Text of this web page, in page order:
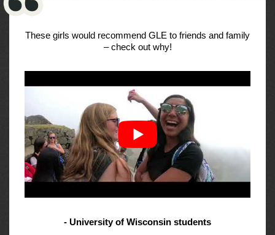
These girls would recommend GLE to friends and family
– check out why!
- University of Wisconsin students